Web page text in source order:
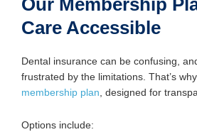
Our Membership
Care Accessible
Dental insurance can be confusing,
frustrated by the limitations. That’s
membership plan, designed for
Options include: